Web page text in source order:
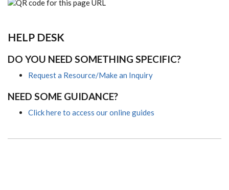
HELP DESK
DO YOU NEED SOMETHING SPECIFIC?
Request a Resource/Make an Inquiry
NEED SOME GUIDANCE?
Click here to access our online guides